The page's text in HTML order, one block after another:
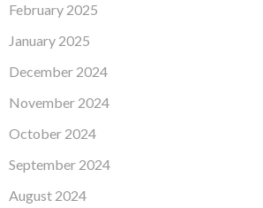
February 2025
January 2025
December 2024
November 2024
October 2024
September 2024
August 2024